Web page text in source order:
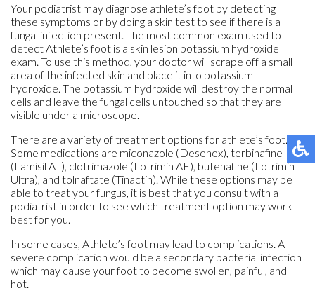
Your podiatrist may diagnose athlete’s foot by detecting
these symptoms or by doing a skin test to see if there is a
fungal infection present. The most common exam used to
detect Athlete’s foot is a skin lesion potassium hydroxide
exam. To use this method, your doctor will scrape off a small
area of the infected skin and place it into potassium
hydroxide. The potassium hydroxide will destroy the normal
cells and leave the fungal cells untouched so that they are
visible under a microscope.
There are a variety of treatment options for athlete’s foot.
Some medications are miconazole (Desenex), terbinafine
(Lamisil AT), clotrimazole (Lotrimin AF), butenafine (Lotrimin
Ultra), and tolnaftate (Tinactin). While these options may be
able to treat your fungus, it is best that you consult with a
podiatrist in order to see which treatment option may work
best for you.
In some cases, Athlete’s foot may lead to complications. A
severe complication would be a secondary bacterial infection
which may cause your foot to become swollen, painful, and
hot.